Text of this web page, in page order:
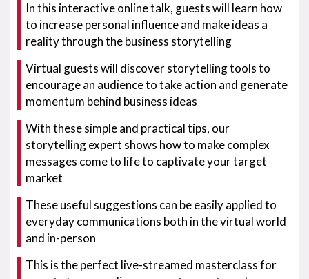
In this interactive online talk, guests will learn how
to increase personal influence and make ideas a
reality through the business storytelling
Virtual guests will discover storytelling tools to
encourage an audience to take action and generate
momentum behind business ideas
With these simple and practical tips, our
storytelling expert shows how to make complex
messages come to life to captivate your target
market
These useful suggestions can be easily applied to
everyday communications both in the virtual world
and in-person
This is the perfect live-streamed masterclass for